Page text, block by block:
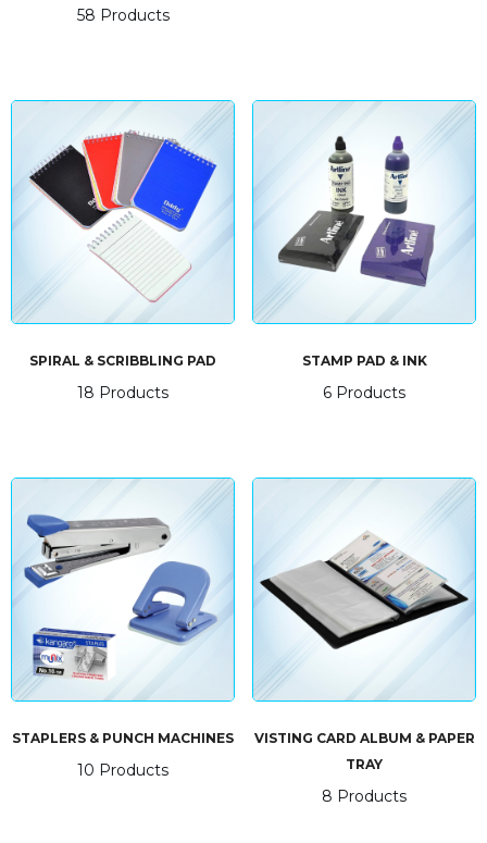
58 Products
SPIRAL & SCRIBBLING PAD
18 Products
STAMP PAD & INK
6 Products
STAPLERS & PUNCH MACHINES
10 Products
VISTING CARD ALBUM & PAPER
TRAY
8 Products